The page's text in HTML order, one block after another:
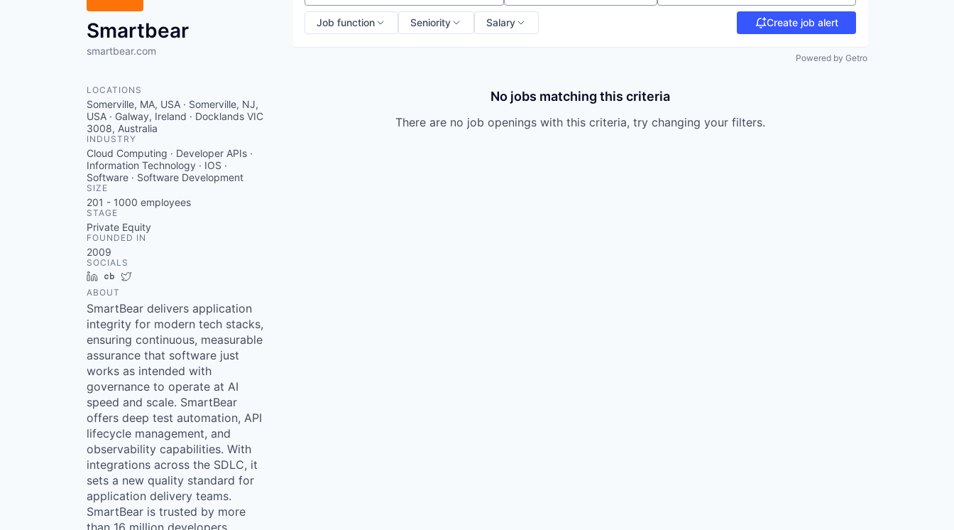
Smartbear
smartbear.com
LOCATIONS
Somerville, MA, USA · Somerville, NJ,
USA · Galway, Ireland · Docklands VIC
3008, Australia
INDUSTRY
Cloud Computing · Developer APIs ·
Information Technology · IOS ·
Software · Software Development
SIZE
201 - 1000 employees
STAGE
Private Equity
FOUNDED IN
2009
SOCIALS
LinkedInCrunchbase
ABOUT
SmartBear delivers application
integrity for modern tech stacks,
ensuring continuous, measurable
assurance that software just
works as intended with
governance to operate at AI
speed and scale. SmartBear
offers deep test automation, API
lifecycle management, and
observability capabilities. With
integrations across the SDLC, it
sets a new quality standard for
application delivery teams.
SmartBear is trusted by more
than 16 million developers,
Job function Seniority Salary Create job alert
Powered by Getro
No jobs matching this criteria
There are no job openings with this criteria, try changing your filters.